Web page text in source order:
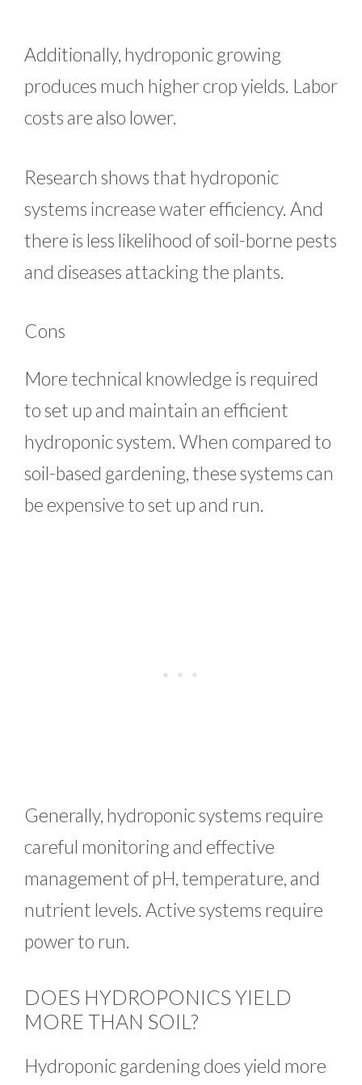
Additionally, hydroponic growing
produces much higher crop yields. Labor
costs are also lower.
Research shows that hydroponic
systems increase water efficiency. And
there is less likelihood of soil-borne pests
and diseases attacking the plants.
Cons
More technical knowledge is required
to set up and maintain an efficient
hydroponic system. When compared to
soil-based gardening, these systems can
be expensive to set up and run.
Generally, hydroponic systems require
careful monitoring and effective
management of pH, temperature, and
nutrient levels. Active systems require
power to run.
DOES HYDROPONICS YIELD
MORE THAN SOIL?
Hydroponic gardening does yield more